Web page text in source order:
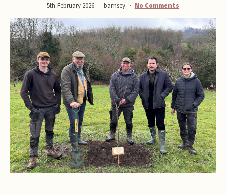
5th February 2026 barnsey No Comments